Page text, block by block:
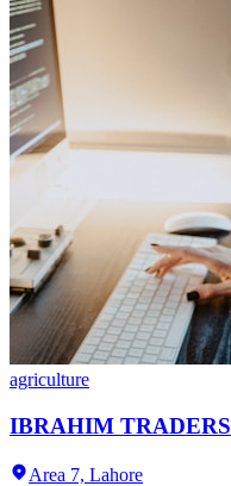
agriculture
IBRAHIM TRADERS
Area 7, Lahore